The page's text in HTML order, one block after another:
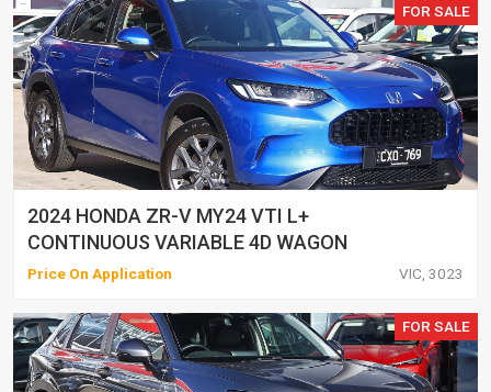
FOR SALE
2024 HONDA ZR-V MY24 VTI L+
CONTINUOUS VARIABLE 4D WAGON
Price On Application VIC, 3023
FOR SALE